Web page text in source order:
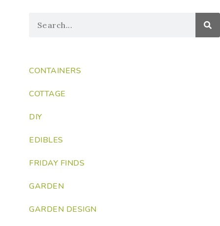
CONTAINERS
COTTAGE
DIY
EDIBLES
FRIDAY FINDS
GARDEN
GARDEN DESIGN